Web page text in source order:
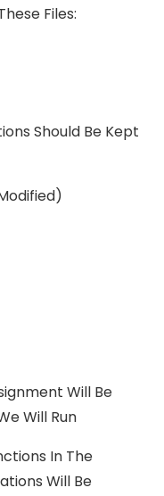
Files:
Should Be Kept
Will Be
Will Run
In The
Will Be